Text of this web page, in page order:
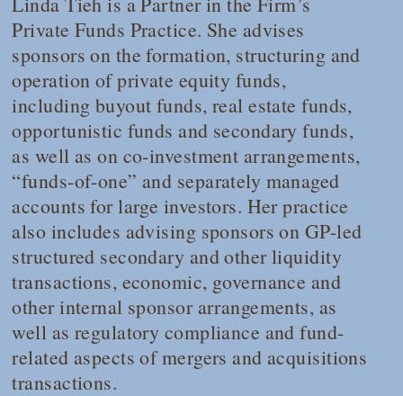
Private Funds Practice. She advises
sponsors on the formation, structuring and
operation of private equity funds,
including buyout funds, real estate funds,
opportunistic funds and secondary funds,
as well as on co-investment arrangements,
“funds-of-one” and separately managed
accounts for large investors. Her practice
also includes advising sponsors on GP-led
structured secondary and other liquidity
transactions, economic, governance and
other internal sponsor arrangements, as
well as regulatory compliance and fund-
related aspects of mergers and acquisitions
transactions.